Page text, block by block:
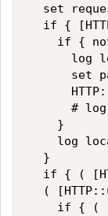
set
if {
if { not
log
set path
# log
}
log
}
if { (
(
if { (